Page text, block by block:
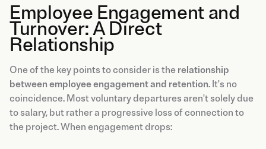
Employee Engagement and
Turnover: A Direct
Relationship
One of the key points to consider is the relationship
between employee engagement and retention. It's no
coincidence. Most voluntary departures aren't solely due
to salary, but rather a progressive loss of connection to
the project. When engagement drops: